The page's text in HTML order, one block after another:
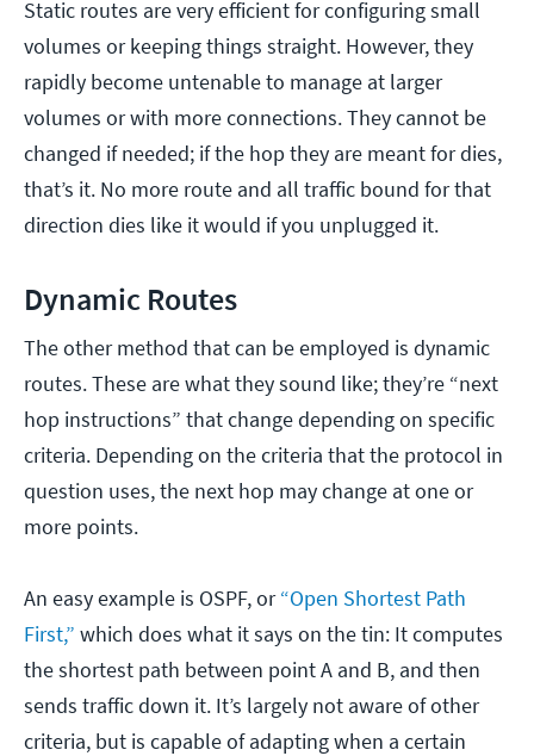
Static routes are very efficient for configuring small
volumes or keeping things straight. However, they
rapidly become untenable to manage at larger
volumes or with more connections. They cannot be
changed if needed; if the hop they are meant for dies,
that’s it. No more route and all traffic bound for that
direction dies like it would if you unplugged it.
Dynamic Routes
The other method that can be employed is dynamic
routes. These are what they sound like; they’re “next
hop instructions” that change depending on specific
criteria. Depending on the criteria that the protocol in
question uses, the next hop may change at one or
more points.
An easy example is OSPF, or“Open Shortest Path
First,” which does what it says on the tin: It computes
the shortest path between point A and B, and then
sends traffic down it. It’s largely not aware of other
criteria, but is capable of adapting when a certain